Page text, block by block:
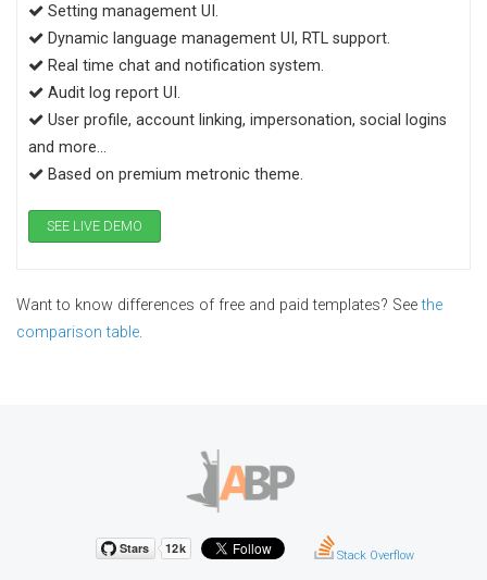
Setting management UI.
Dynamic language management UI, RTL support.
Real time chat and notification system.
Audit log report UI.
User profile, account linking, impersonation, social logins
and more...
Based on premium metronic theme.
SEE LIVE DEMO
Want to know differences of free and paid templates? Seethe
comparison table.
Stack Overflow